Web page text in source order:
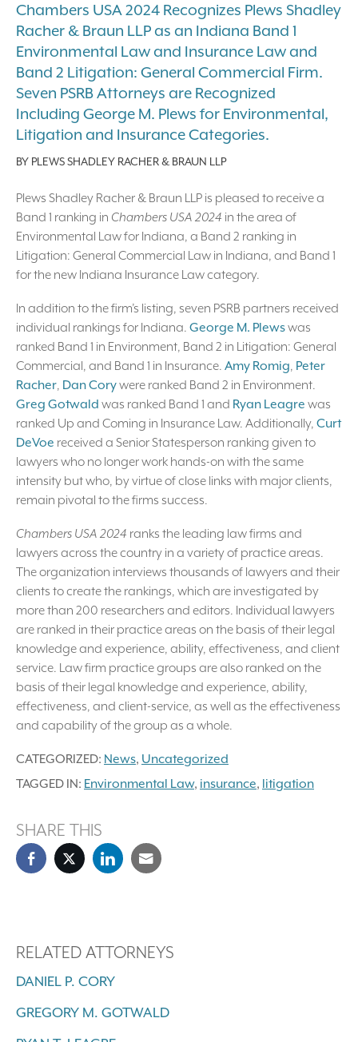
Chambers USA 2024 Recognizes Plews Shadley
Racher & Braun LLP as an Indiana Band 1
Environmental Law and Insurance Law and
Band 2 Litigation: General Commercial Firm.
Seven PSRB Attorneys are Recognized
Including George M. Plews for Environmental,
Litigation and Insurance Categories.
BY PLEWS SHADLEY RACHER & BRAUN LLP
Plews Shadley Racher & Braun LLP is pleased to receive a
Band 1 ranking in Chambers USA 2024 in the area of
Environmental Law for Indiana, a Band 2 ranking in
Litigation: General Commercial Law in Indiana, and Band 1
for the new Indiana Insurance Law category.
In addition to the firm’s listing, seven PSRB partners received
individual rankings for Indiana. George M. Plewswas
ranked Band 1 in Environment, Band 2 in Litigation: General
Commercial, and Band 1 in Insurance. Amy Romig, Peter
Racher, Dan Corywere ranked Band 2 in Environment.
Greg Gotwald was ranked Band 1 and Ryan Leagre was
ranked Up and Coming in Insurance Law. Additionally, Curt
DeVoe received a Senior Statesperson ranking given to
lawyers who no longer work hands-on with the same
intensity but who, by virtue of close links with major clients,
remain pivotal to the firms success.
Chambers USA 2024 ranks the leading law firms and
lawyers across the country in a variety of practice areas.
The organization interviews thousands of lawyers and their
clients to create the rankings, which are investigated by
more than 200 researchers and editors. Individual lawyers
are ranked in their practice areas on the basis of their legal
knowledge and experience, ability, effectiveness, and client
service. Law firm practice groups are also ranked on the
basis of their legal knowledge and experience, ability,
effectiveness, and client-service, as well as the effectiveness
and capability of the group as a whole.
CATEGORIZED: News, Uncategorized
TAGGED IN: Environmental Law, insurance, litigation
SHARE THIS
RELATED ATTORNEYS
DANIEL P. CORY
GREGORY M. GOTWALD